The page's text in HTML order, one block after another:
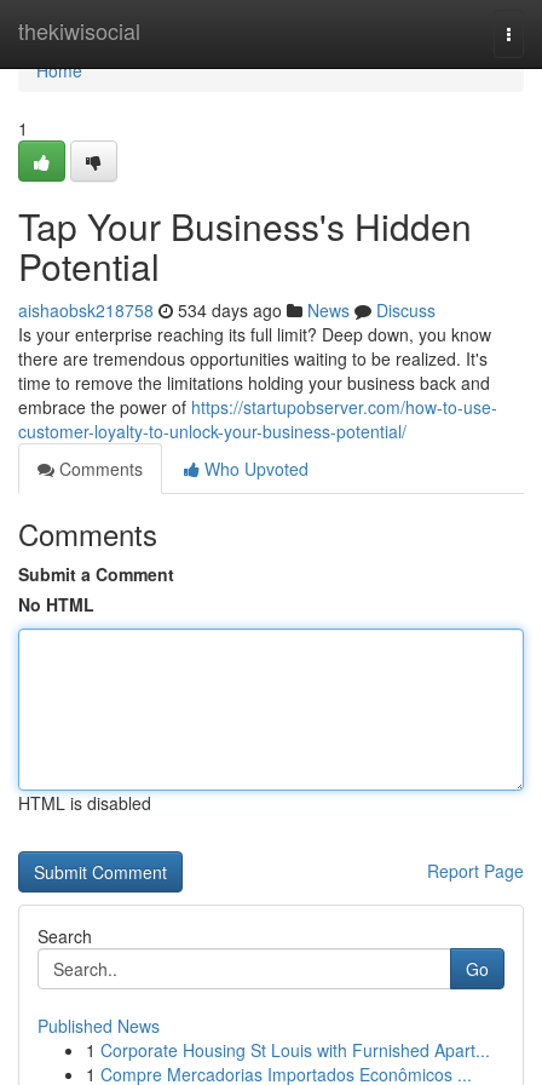
thekiwisocial
Home
Home
1
Tap Your Business's Hidden
Potential
aishaobsk218758 534 days ago News
Discuss
Is your enterprise reaching its full limit? Deep down, you know
there are tremendous opportunities waiting to be realized. It's
time to remove the limitations holding your business back and
embrace the power of https://startupobserver.com/how-to-use-
customer-loyalty-to-unlock-your-business-potential/
Comments
Who Upvoted
Comments
Submit a Comment
No HTML
HTML is disabled
Report Page
Search
Go
Published News
1 Corporate Housing St Louis with Furnished Apart...
1 Compre Mercadorias Importados Econômicos ...